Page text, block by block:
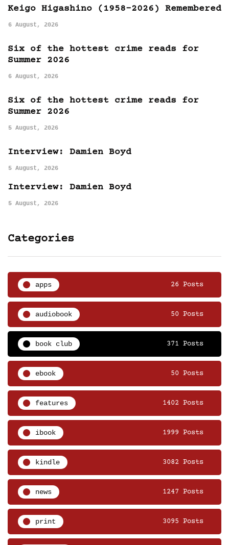
Keigo Higashino (1958-2026) Remembered
6 August, 2026
Six of the hottest crime reads for
Summer 2026
6 August, 2026
Six of the hottest crime reads for
Summer 2026
5 August, 2026
Interview: Damien Boyd
5 August, 2026
Interview: Damien Boyd
5 August, 2026
Categories
apps 26 Posts
audiobook 50 Posts
book club 371 Posts
ebook 50 Posts
features 1402 Posts
ibook 1999 Posts
kindle 3082 Posts
news 1247 Posts
print 3095 Posts